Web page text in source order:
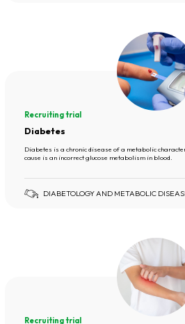
Recruiting trial
Diabetes
Diabetes is a chronic disease of a metabolic
cause is an incorrect glucose metabolism in blood.
DIABETOLOGY AND METABOLIC
Recruiting trial